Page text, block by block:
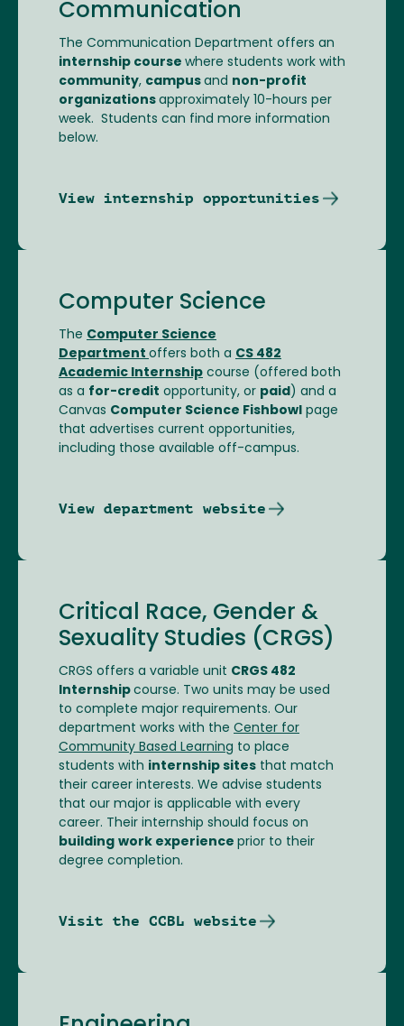
Communication
The Communication Department offers an
internship course where students work with
community, campus and non-profit
organizations approximately 10-hours per
week. Students can find more information
below.
View internship opportunities
Computer Science
The Computer Science
Department offers both a CS 482
Academic Internship course (offered both
as a for-credit opportunity, or paid) and a
Canvas Computer Science Fishbowl page
that advertises current opportunities,
including those available off-campus.
View department website
Critical Race, Gender &
Sexuality Studies (CRGS)
CRGS offers a variable unit CRGS 482
Internship course. Two units may be used
to complete major requirements. Our
department works with the Center for
Community Based Learning to place
students with internship sites that match
their career interests. We advise students
that our major is applicable with every
career. Their internship should focus on
building work experience prior to their
degree completion.
Visit the CCBL website